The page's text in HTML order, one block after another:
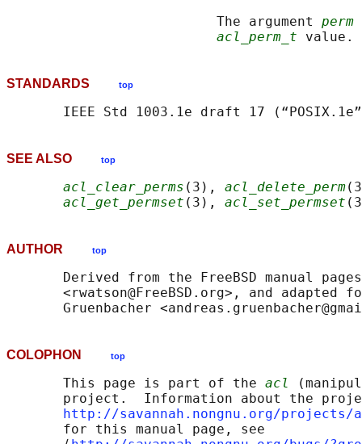
                          The argument
perm
acl_perm_t
STANDARDS top
SEE ALSO top
acl_clear_perms (3), acl_delete_perm
acl_get_permset (3), acl_set_permset
AUTHOR top
Derived from the FreeBSD manual
<rwatson@FreeBSD.org>, and adapted
COLOPHON top
       This page is part of the
acl
project.  Information about the
http://savannah.nongnu.org/projects/
       for this manual page, see